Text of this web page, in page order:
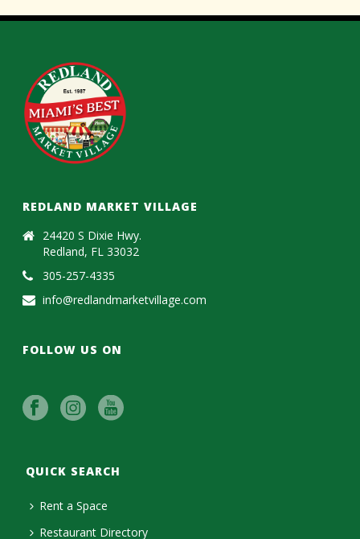
REDLAND MARKET VILLAGE
24420 S Dixie Hwy.
Redland, FL 33032
305-257-4335
info@redlandmarketvillage.com
FOLLOW US ON
QUICK SEARCH
Rent a Space
Restaurant Directory